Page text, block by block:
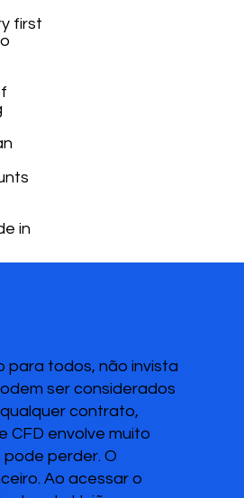
first
in
para todos, não invista
ser considerados
contrato,
CFD envolve muito
perder. O
Ao acessar o